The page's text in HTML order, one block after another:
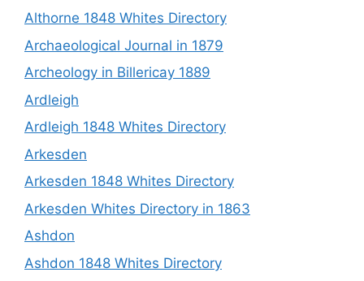
Althorne 1848 Whites Directory
Archaeological Journal in 1879
Archeology in Billericay 1889
Ardleigh
Ardleigh 1848 Whites Directory
Arkesden
Arkesden 1848 Whites Directory
Arkesden Whites Directory in 1863
Ashdon
Ashdon 1848 Whites Directory